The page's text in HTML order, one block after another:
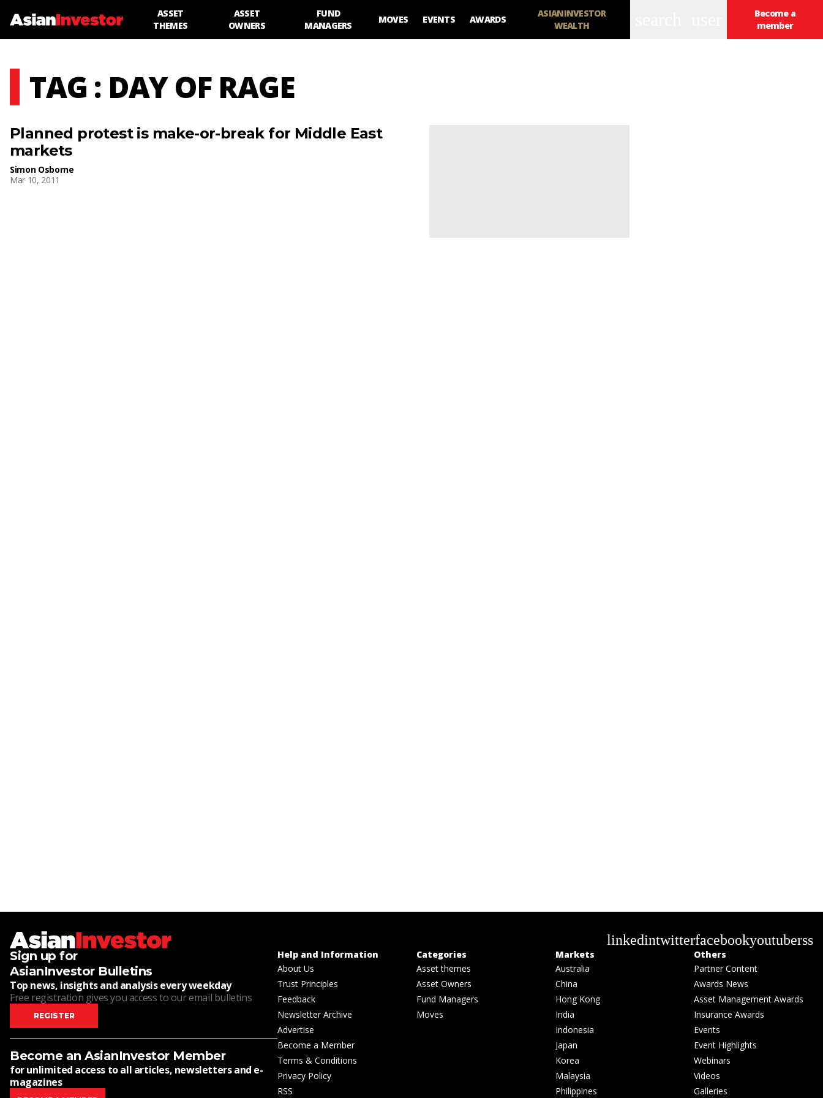
ASSET
THEMES
ASSET
OWNERS
FUND
MANAGERS
MOVES EVENTS AWARDS
ASIANINVESTOR
WEALTH
Become a
member
TAG : DAY OF RAGE
Planned protest is make-or-break for Middle East
markets
Simon Osborne
Mar 10, 2011
linkedintwitterfacebookyoutuberss
Sign up for
AsianInvestor Bulletins
Top news, insights and analysis every weekday
Free registration gives you access to our email bulletins
REGISTER
Become an AsianInvestor Member
for unlimited access to all articles, newsletters and e-
magazines
Help and Information
About Us
Trust Principles
Feedback
Newsletter Archive
Advertise
Become a Member
Terms & Conditions
Privacy Policy
RSS
Categories
Asset themes
Asset Owners
Fund Managers
Moves
Markets
Australia
China
Hong Kong
India
Indonesia
Japan
Korea
Malaysia
Philippines
Others
Partner Content
Awards News
Asset Management Awards
Insurance Awards
Events
Event Highlights
Webinars
Videos
Galleries